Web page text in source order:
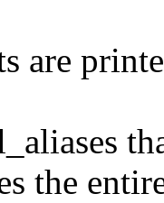
are
the